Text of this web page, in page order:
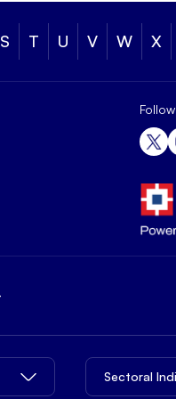
S T U V W X
Sectoral